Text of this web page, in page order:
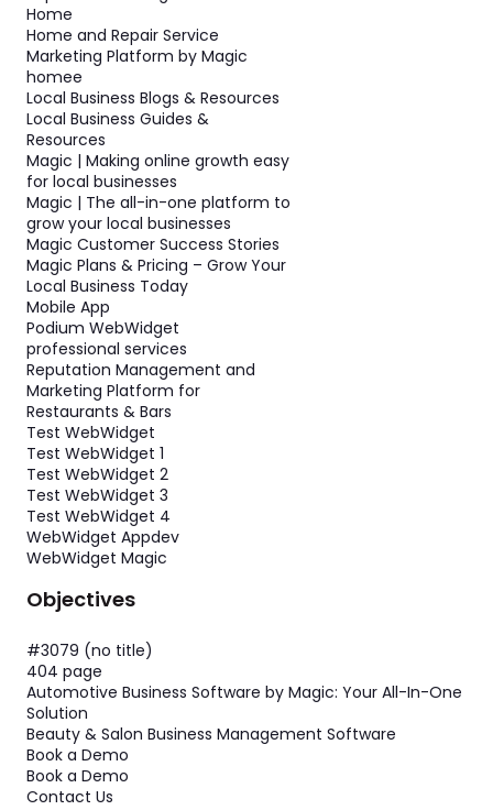
Home
Home and Repair Service
Marketing Platform by Magic
homee
Local Business Blogs & Resources
Local Business Guides &
Resources
Magic | Making online growth easy
for local businesses
Magic | The all-in-one platform to
grow your local businesses
Magic Customer Success Stories
Magic Plans & Pricing – Grow Your
Local Business Today
Mobile App
Podium WebWidget
professional services
Reputation Management and
Marketing Platform for
Restaurants & Bars
Test WebWidget
Test WebWidget 1
Test WebWidget 2
Test WebWidget 3
Test WebWidget 4
WebWidget Appdev
WebWidget Magic
Objectives
#3079 (no title)
404 page
Automotive Business Software by Magic: Your All-In-One
Solution
Beauty & Salon Business Management Software
Book a Demo
Book a Demo
Contact Us